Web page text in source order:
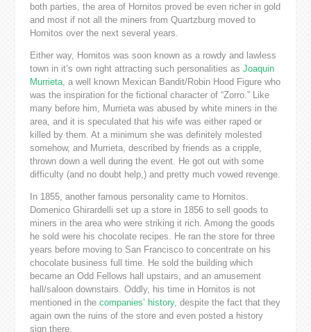
both parties, the area of Hornitos proved be even richer in gold
and most if not all the miners from Quartzburg moved to
Hornitos over the next several years.
Either way, Hornitos was soon known as a rowdy and lawless
town in it’s own right attracting such personalities as Joaquin
Murrieta, a well known Mexican Bandit/Robin Hood Figure who
was the inspiration for the fictional character of “Zorro.” Like
many before him, Murrieta was abused by white miners in the
area, and it is speculated that his wife was either raped or
killed by them. At a minimum she was definitely molested
somehow, and Murrieta, described by friends as a cripple,
thrown down a well during the event. He got out with some
difficulty (and no doubt help,) and pretty much vowed revenge.
In 1855, another famous personality came to Hornitos.
Domenico Ghirardelli set up a store in 1856 to sell goods to
miners in the area who were striking it rich. Among the goods
he sold were his chocolate recipes. He ran the store for three
years before moving to San Francisco to concentrate on his
chocolate business full time. He sold the building which
became an Odd Fellows hall upstairs, and an amusement
hall/saloon downstairs. Oddly, his time in Hornitos is not
mentioned in the companies’ history, despite the fact that they
again own the ruins of the store and even posted a history
sign there.